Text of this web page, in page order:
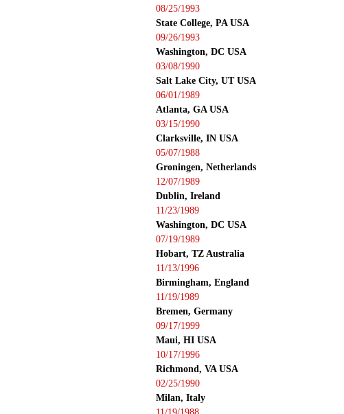
08/25/1993
State College, PA USA
09/26/1993
Washington, DC USA
03/08/1990
Salt Lake City, UT USA
06/01/1989
Atlanta, GA USA
03/15/1990
Clarksville, IN USA
05/07/1988
Groningen, Netherlands
12/07/1989
Dublin, Ireland
11/23/1989
Washington, DC USA
07/19/1989
Hobart, TZ Australia
11/13/1996
Birmingham, England
11/19/1989
Bremen, Germany
09/17/1999
Maui, HI USA
10/17/1996
Richmond, VA USA
02/25/1990
Milan, Italy